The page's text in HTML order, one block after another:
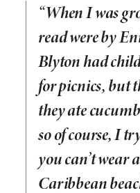
“When I was
read were by
Blyton had
for picnics, but
they ate
so of course, I
you can’t wear
Caribbean